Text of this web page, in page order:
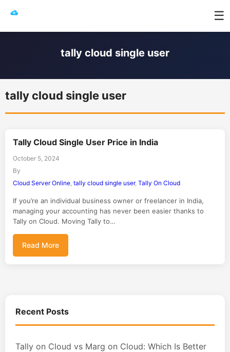
☰
tally cloud single user
tally cloud single user
Tally Cloud Single User Price in India
October 5, 2024
By
Cloud Server Online, tally cloud single user, Tally On Cloud
If you’re an individual business owner or freelancer in India,
managing your accounting has never been easier thanks to
Tally on Cloud. Moving Tally to…
Read More
Recent Posts
Tally on Cloud vs Marg on Cloud: Which Is Better